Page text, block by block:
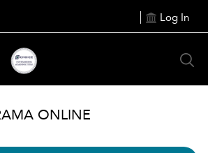
Log In
ONLINE